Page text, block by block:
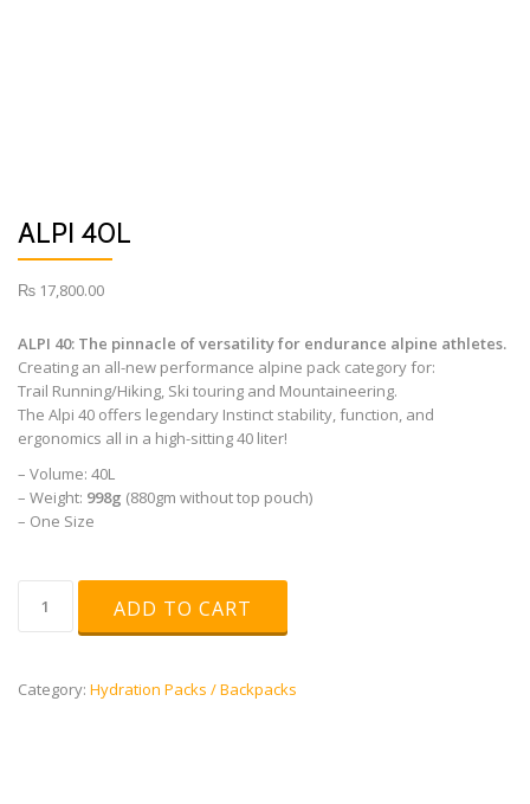
ALPI 40L
₨ 17,800.00
ALPI 40: The pinnacle of versatility for endurance alpine athletes.
Creating an all-new performance alpine pack category for:
Trail Running/Hiking, Ski touring and Mountaineering.
The Alpi 40 offers legendary Instinct stability, function, and
ergonomics all in a high-sitting 40 liter!
– Volume: 40L
– Weight: 998g (880gm without top pouch)
– One Size
quantity
ADD TO CART
Category: Hydration Packs / Backpacks